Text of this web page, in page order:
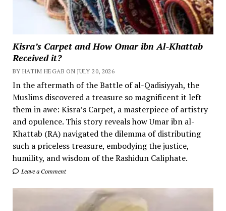
Kisra’s Carpet and How Omar ibn Al-Khattab
Received it?
BY HATIM HEGAB ON JULY 20, 2026
In the aftermath of the Battle of al-Qadisiyyah, the
Muslims discovered a treasure so magnificent it left
them in awe: Kisra’s Carpet, a masterpiece of artistry
and opulence. This story reveals how Umar ibn al-
Khattab (RA) navigated the dilemma of distributing
such a priceless treasure, embodying the justice,
humility, and wisdom of the Rashidun Caliphate.
Leave a Comment